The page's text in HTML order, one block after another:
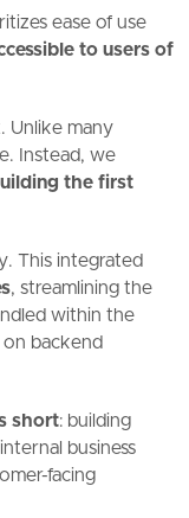
ease of use
to users of
Unlike many
Instead, we
the first
This integrated
, streamlining the
within the
on backend
short: building
business
facing